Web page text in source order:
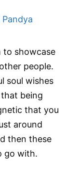
to showcase
people.
soul wishes
being
that you
around
then these
go with.